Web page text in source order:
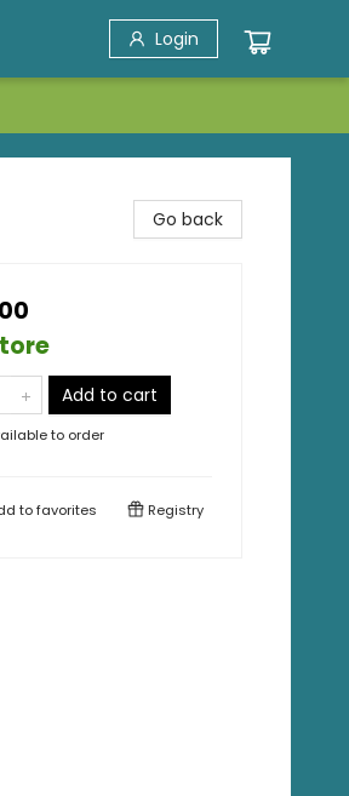
Login
Go back
Add to cart
to order
tofavorites Registry